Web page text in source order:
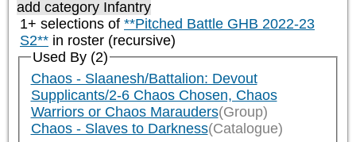
add category Infantry
1+ selections of **Pitched Battle GHB 2022-23
S2** in roster (recursive)
Used By (2)
Chaos - Slaanesh/Battalion: Devout
Supplicants/2-6 Chaos Chosen, Chaos
Warriors or Chaos Marauders(Group)
Chaos - Slaves to Darkness(Catalogue)